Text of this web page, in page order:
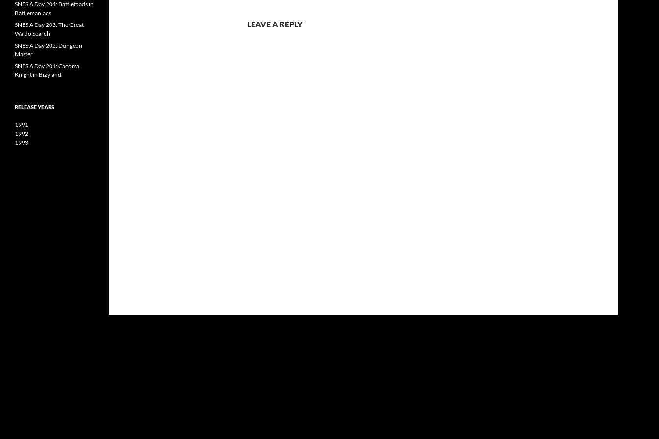
LEAVE A REPLY
SNES A Day 204: Battletoads in
Battlemaniacs
SNES A Day 203: The Great
Waldo Search
SNES A Day 202: Dungeon
Master
SNES A Day 201: Cacoma
Knight in Bizyland
RELEASE YEARS
1991
1992
1993